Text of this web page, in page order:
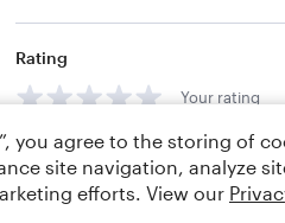
Rating
Your rating
Comments
you agree to the storing of
site navigation, analyze
efforts. View our